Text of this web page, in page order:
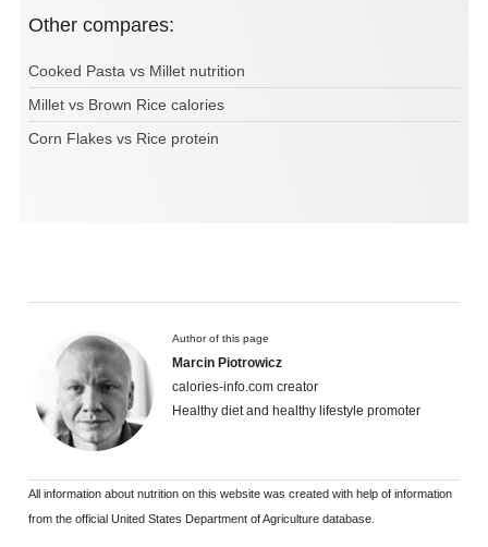
Other compares:
Cooked Pasta vs Millet nutrition
Millet vs Brown Rice calories
Corn Flakes vs Rice protein
Author of this page
Marcin Piotrowicz
calories-info.com creator
Healthy diet and healthy lifestyle promoter
All information about nutrition on this website was created with help of information
from the official United States Department of Agriculture database.